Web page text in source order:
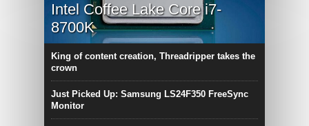
Intel Coffee Lake Core i7-
8700K
King of content creation, Threadripper takes the
crown
Just Picked Up: Samsung LS24F350 FreeSync
Monitor